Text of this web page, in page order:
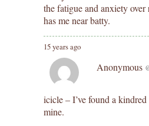
the fatigue and anxiety
has me near batty.
15 years ago
Anonymous
icicle – I’ve found a
mine.